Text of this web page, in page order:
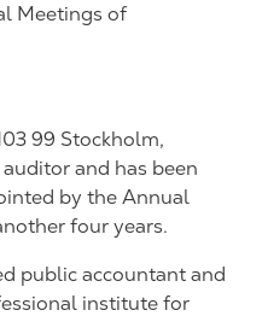
Meetings of
99 Stockholm,
auditor and has been
by the Annual
four years.
public accountant and
institute for